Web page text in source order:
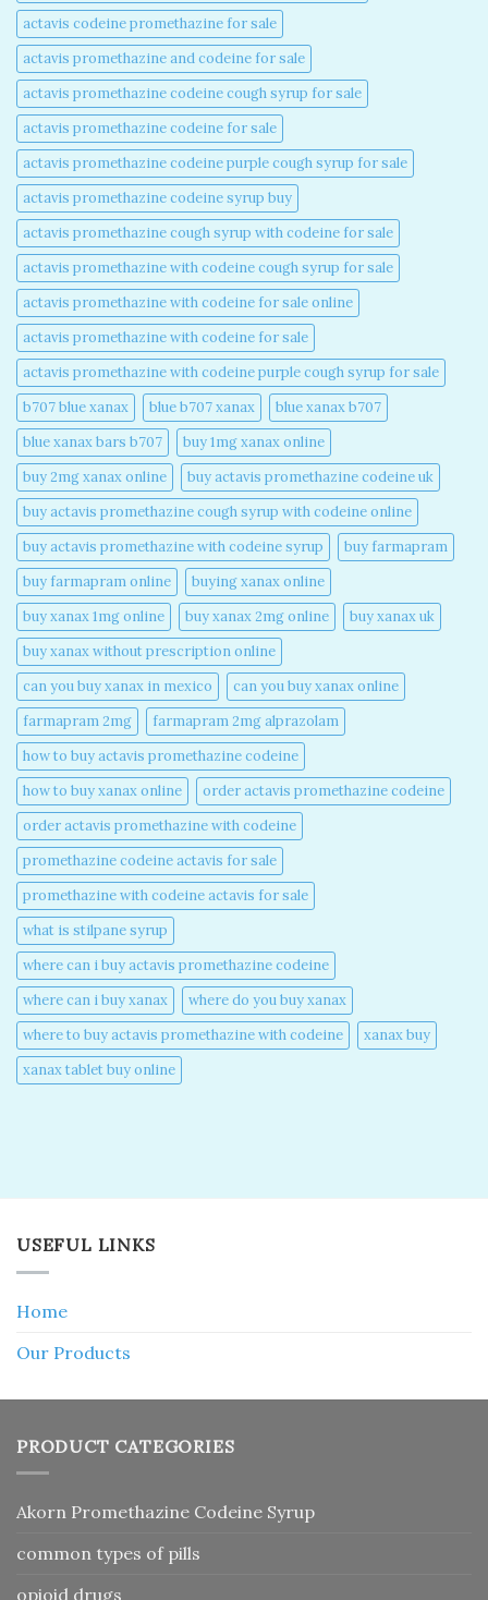
actavis codeine promethazine for sale​
actavis promethazine and codeine for sale​
actavis promethazine codeine cough syrup for sale​
actavis promethazine codeine for sale​
actavis promethazine codeine purple cough syrup for sale​
actavis promethazine codeine syrup buy​
actavis promethazine cough syrup with codeine for sale​
actavis promethazine with codeine cough syrup for sale​
actavis promethazine with codeine for sale online​
actavis promethazine with codeine for sale​
actavis promethazine with codeine purple cough syrup for sale​
b707 blue xanax​
blue b707 xanax
blue xanax b707​
blue xanax bars b707​
buy 1mg xanax online​
buy 2mg xanax online​
buy actavis promethazine codeine uk​
buy actavis promethazine cough syrup with codeine online​
buy actavis promethazine with codeine syrup​
buy farmapram
buy farmapram online
buying xanax online​
buy xanax 1mg online​
buy xanax 2mg online​
buy xanax uk​
buy xanax without prescription online​
can you buy xanax in mexico​
can you buy xanax online​
farmapram 2mg
farmapram 2mg alprazolam
how to buy actavis promethazine codeine​
how to buy xanax online​
order actavis promethazine codeine​
order actavis promethazine with codeine​
promethazine codeine actavis for sale​
promethazine with codeine actavis for sale​
what is stilpane syrup
where can i buy actavis promethazine codeine​
where can i buy xanax​
where do you buy xanax​
where to buy actavis promethazine with codeine​
xanax buy​
xanax tablet buy online​
USEFUL LINKS
Home
Our Products
PRODUCT CATEGORIES
Akorn Promethazine Codeine Syrup
common types of pills
opioid drugs